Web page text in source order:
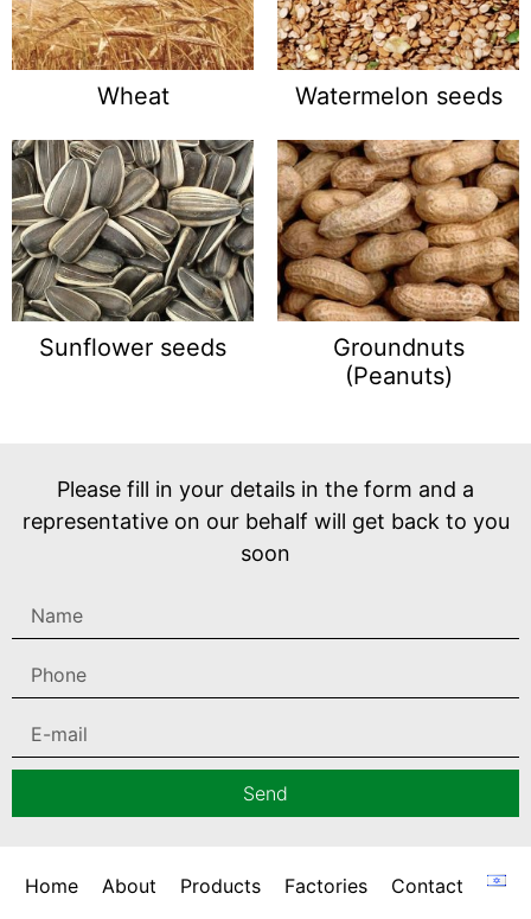
Wheat Watermelon seeds
Sunflower seeds
Groundnuts
(Peanuts)
Please fill in your details in the form and a
representative on our behalf will get back to you
soon
Send
Home About Products Factories Contact